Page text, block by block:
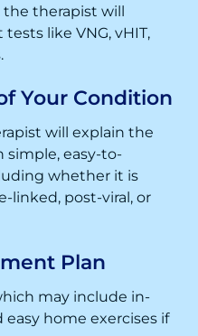
the therapist will
like VNG, vHIT,
Your Condition
will explain the
simple, easy-to-
whether it is
linked, post-viral, or
Plan
may include in-
home exercises if